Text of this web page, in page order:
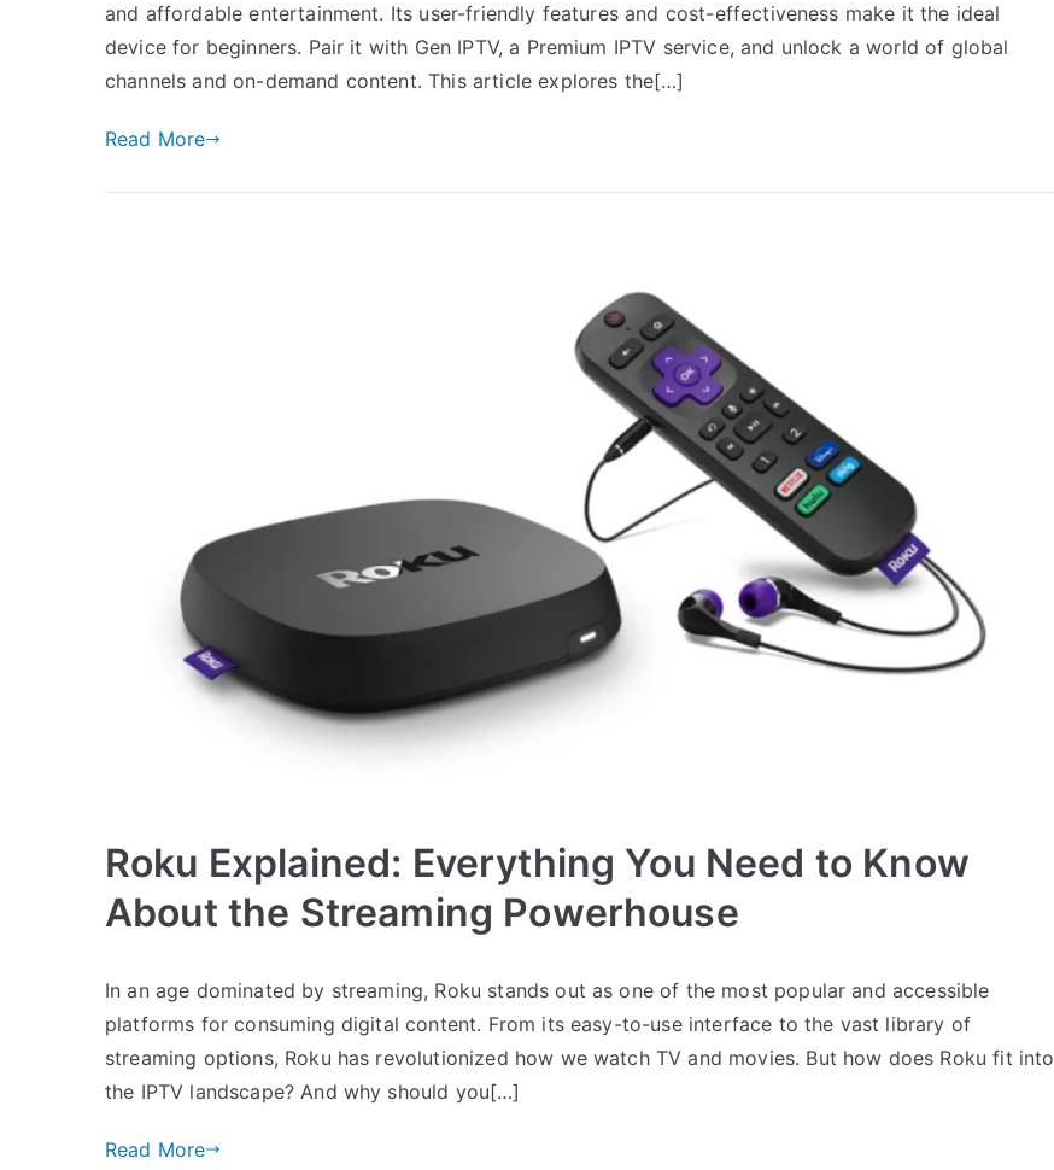
and affordable entertainment. Its user-friendly features and cost-effectiveness make it the ideal
device for beginners. Pair it with Gen IPTV, a Premium IPTV service, and unlock a world of global
channels and on-demand content. This article explores the[…]
Read More
Roku Explained: Everything You Need to Know
About the Streaming Powerhouse
In an age dominated by streaming, Roku stands out as one of the most popular and accessible
platforms for consuming digital content. From its easy-to-use interface to the vast library of
streaming options, Roku has revolutionized how we watch TV and movies. But how does Roku fit into
the IPTV landscape? And why should you[…]
Read More